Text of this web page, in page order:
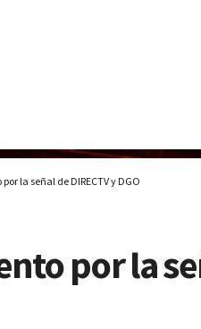
la señal de DIRECTV y DGO
por la